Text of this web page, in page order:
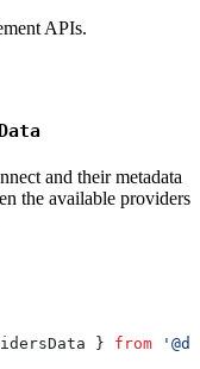
APIs.
and their metadata
the available providers
} from